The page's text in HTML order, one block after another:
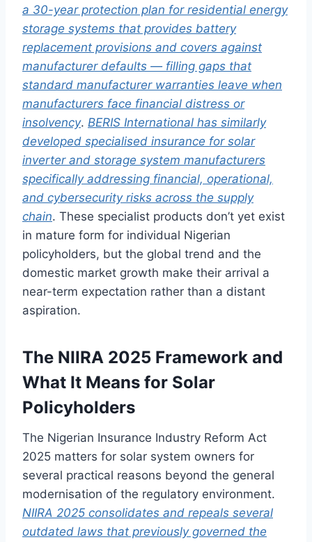
a 30-year protection plan for residential energy
storage systems that provides battery
replacement provisions and covers against
manufacturer defaults — filling gaps that
standard manufacturer warranties leave when
manufacturers face financial distress or
insolvency. BERIS International has similarly
developed specialised insurance for solar
inverter and storage system manufacturers
specifically addressing financial, operational,
and cybersecurity risks across the supply
chain. These specialist products don’t yet exist
in mature form for individual Nigerian
policyholders, but the global trend and the
domestic market growth make their arrival a
near-term expectation rather than a distant
aspiration.
The NIIRA 2025 Framework and
What It Means for Solar
Policyholders
The Nigerian Insurance Industry Reform Act
2025 matters for solar system owners for
several practical reasons beyond the general
modernisation of the regulatory environment.
NIIRA 2025 consolidates and repeals several
outdated laws that previously governed the